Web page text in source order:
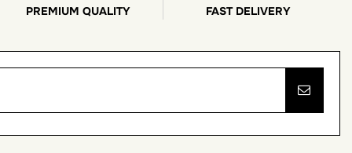
PREMIUM QUALITY FAST DELIVERY